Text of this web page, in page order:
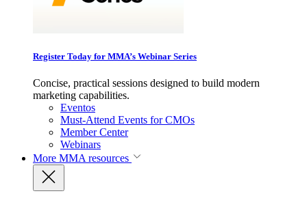
Register Today for MMA’s Webinar Series
Concise, practical sessions designed to build modern
marketing capabilities.
Eventos
Must-Attend Events for CMOs
Member Center
Webinars
More MMA resources